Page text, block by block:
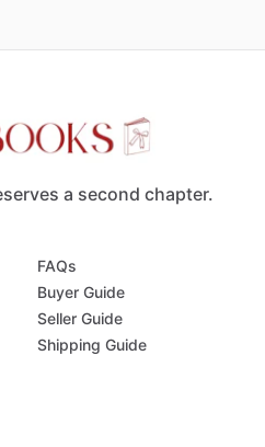
a second chapter.
FAQs
Buyer Guide
Seller Guide
Shipping Guide